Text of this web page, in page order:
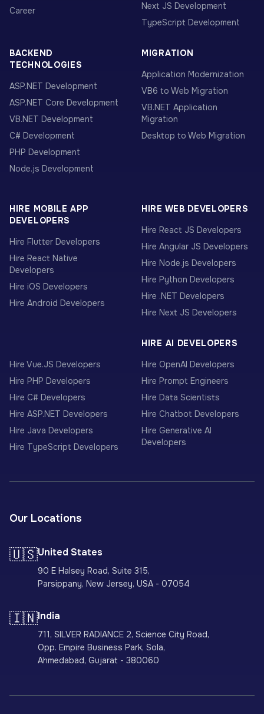
Career
Next JS Development
TypeScript Development
BACKEND
TECHNOLOGIES
ASP.NET Development
ASP.NET Core Development
VB.NET Development
C# Development
PHP Development
Node.js Development
MIGRATION
Application Modernization
VB6 to Web Migration
VB.NET Application
Migration
Desktop to Web Migration
HIRE MOBILE APP
DEVELOPERS
Hire Flutter Developers
Hire React Native
Developers
Hire iOS Developers
Hire Android Developers
HIRE WEB DEVELOPERS
Hire React JS Developers
Hire Angular JS Developers
Hire Node.js Developers
Hire Python Developers
Hire .NET Developers
Hire Next JS Developers
Hire Vue.JS Developers
Hire PHP Developers
Hire C# Developers
Hire ASP.NET Developers
Hire Java Developers
Hire TypeScript Developers
HIRE AI DEVELOPERS
Hire OpenAI Developers
Hire Prompt Engineers
Hire Data Scientists
Hire Chatbot Developers
Hire Generative AI
Developers
Our Locations
🇺🇸United States
90 E Halsey Road, Suite 315,
Parsippany, New Jersey, USA - 07054
🇮🇳India
711, SILVER RADIANCE 2, Science City Road,
Opp. Empire Business Park, Sola,
Ahmedabad, Gujarat - 380060